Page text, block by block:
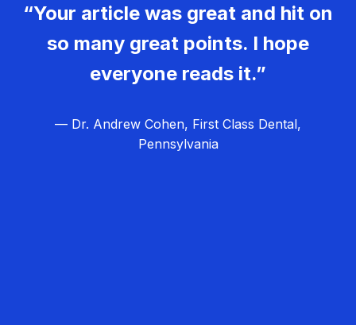
“Your article was great and hit on
so many great points. I hope
everyone reads it.”
— Dr. Andrew Cohen, First Class Dental,
Pennsylvania